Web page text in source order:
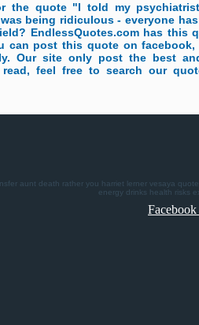
the quote "I told my
being ridiculous - everyone
EndlessQuotes.com has this
can post this quote on
Our site only post the best
feel free to search our
aunt death rather you harriet lerner vesaya
energy drinks health risks